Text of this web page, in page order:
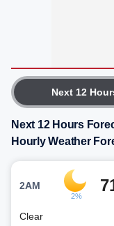
Next 12
Next 12 Hours
Hourly Weather
2AM
2%
Clear